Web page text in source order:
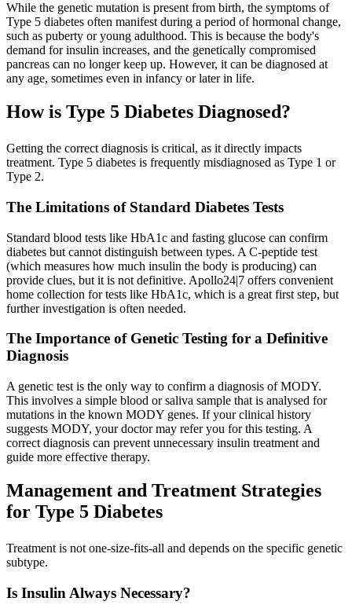
While the genetic mutation is present from birth, the symptoms of
Type 5 diabetes often manifest during a period of hormonal change,
such as puberty or young adulthood. This is because the body's
demand for insulin increases, and the genetically compromised
pancreas can no longer keep up. However, it can be diagnosed at
any age, sometimes even in infancy or later in life.
How is Type 5 Diabetes Diagnosed?
Getting the correct diagnosis is critical, as it directly impacts
treatment. Type 5 diabetes is frequently misdiagnosed as Type 1 or
Type 2.
The Limitations of Standard Diabetes Tests
Standard blood tests like HbA1c and fasting glucose can confirm
diabetes but cannot distinguish between types. A C-peptide test
(which measures how much insulin the body is producing) can
provide clues, but it is not definitive. Apollo24|7 offers convenient
home collection for tests like HbA1c, which is a great first step, but
further investigation is often needed.
The Importance of Genetic Testing for a Definitive
Diagnosis
A genetic test is the only way to confirm a diagnosis of MODY.
This involves a simple blood or saliva sample that is analysed for
mutations in the known MODY genes. If your clinical history
suggests MODY, your doctor may refer you for this testing. A
correct diagnosis can prevent unnecessary insulin treatment and
guide more effective therapy.
Management and Treatment Strategies
for Type 5 Diabetes
Treatment is not one-size-fits-all and depends on the specific genetic
subtype.
Is Insulin Always Necessary?